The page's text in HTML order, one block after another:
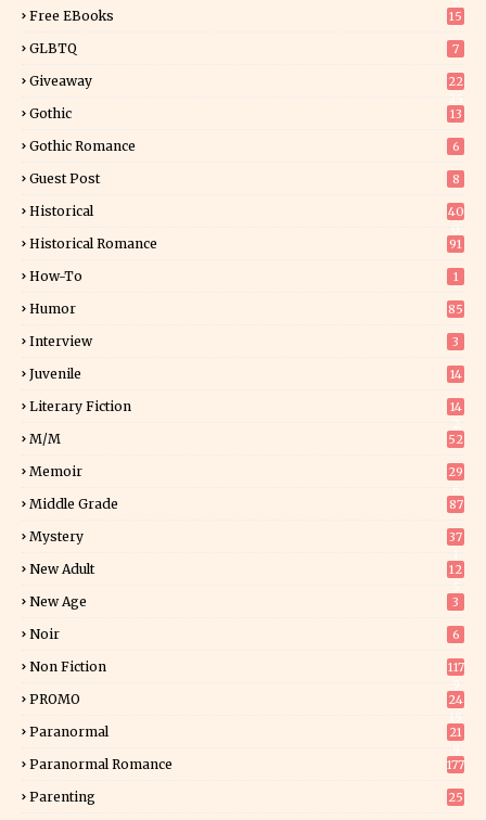
Free EBooks 15
GLBTQ 7
Giveaway
22
Gothic 13
Gothic Romance 6
Guest Post 8
Historical
40
Historical Romance 91
How-To 1
Humor 85
Interview 3
Juvenile 14
Literary Fiction
14
M/M 52
Memoir
29
Middle Grade 87
Mystery
37
New Adult
12
New Age 3
Noir 6
Non Fiction
117
PROMO
24
Paranormal
21
Paranormal Romance 177
Parenting 25